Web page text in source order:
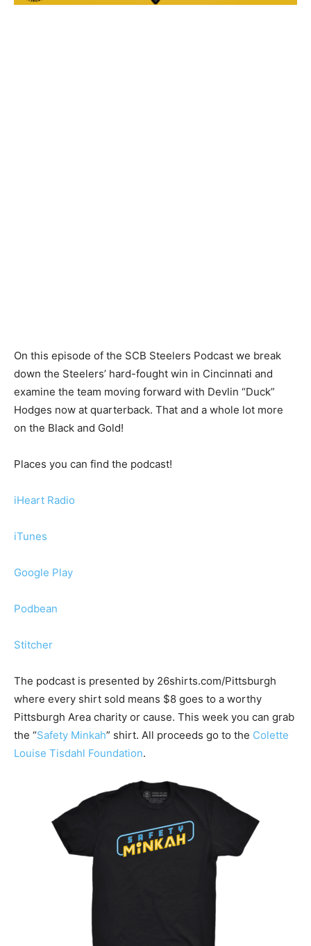
On this episode of the SCB Steelers Podcast we break
down the Steelers’ hard-fought win in Cincinnati and
examine the team moving forward with Devlin “Duck”
Hodges now at quarterback. That and a whole lot more
on the Black and Gold!
Places you can find the podcast!
iHeart Radio
iTunes
Google Play
Podbean
Stitcher
The podcast is presented by 26shirts.com/Pittsburgh
where every shirt sold means $8 goes to a worthy
Pittsburgh Area charity or cause. This week you can grab
the “Safety Minkah” shirt. All proceeds go to the Colette
Louise Tisdahl Foundation.